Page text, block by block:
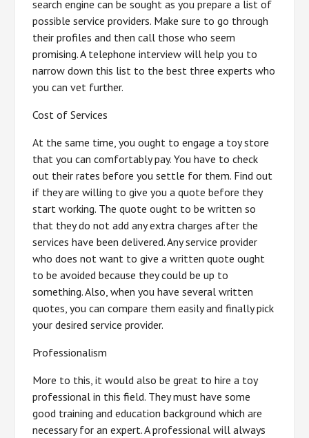
search engine can be sought as you prepare a list of
possible service providers. Make sure to go through
their profiles and then call those who seem
promising. A telephone interview will help you to
narrow down this list to the best three experts who
you can vet further.
Cost of Services
At the same time, you ought to engage a toy store
that you can comfortably pay. You have to check
out their rates before you settle for them. Find out
if they are willing to give you a quote before they
start working. The quote ought to be written so
that they do not add any extra charges after the
services have been delivered. Any service provider
who does not want to give a written quote ought
to be avoided because they could be up to
something. Also, when you have several written
quotes, you can compare them easily and finally pick
your desired service provider.
Professionalism
More to this, it would also be great to hire a toy
professional in this field. They must have some
good training and education background which are
necessary for an expert. A professional will always